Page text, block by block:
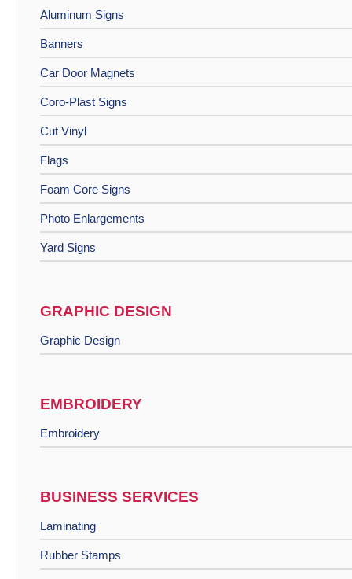
Aluminum Signs
Banners
Car Door Magnets
Coro-Plast Signs
Cut Vinyl
Flags
Foam Core Signs
Photo Enlargements
Yard Signs
GRAPHIC DESIGN
Graphic Design
EMBROIDERY
Embroidery
BUSINESS SERVICES
Laminating
Rubber Stamps